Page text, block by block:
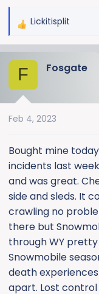
R
c
t
n
:
Lickitisplit
F Fosgate
Feb 4, 2023
Bought mine
incidents last
and was great.
side and sleds. It
crawling no
there but
through WY
Snowmobile
death
apart. Lost